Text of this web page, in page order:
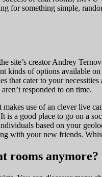
for something simple,
site’s creator Andrey
kinds of options available
that cater to your
responded to on time.
makes use of an clever live
is a good place to go on a
based on your
with your new friends.
rooms anymore?